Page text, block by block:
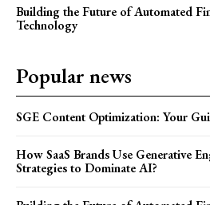
Building the Future of Automated
Technology
Popular news
SGE Content Optimization: Your
How SaaS Brands Use Generative
Strategies to Dominate AI?